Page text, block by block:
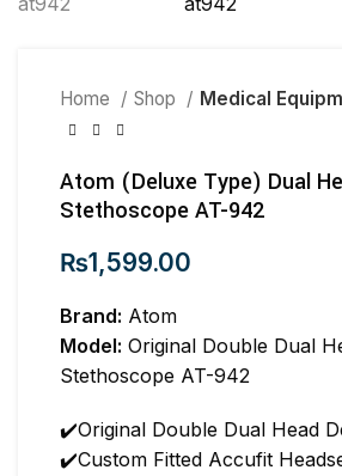
Home Shop Medical
Atom (Deluxe Type) Dual
Stethoscope AT-942
₨1,599.00
Brand: Atom
Model: Original Double Dual
Stethoscope AT-942
✔️Original Double Dual Head
✔️Custom Fitted Accufit